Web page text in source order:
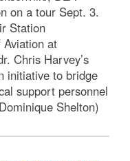
on a tour Sept. 3.
Station
at
Chris Harvey’s
initiative to bridge
support personnel
Shelton)